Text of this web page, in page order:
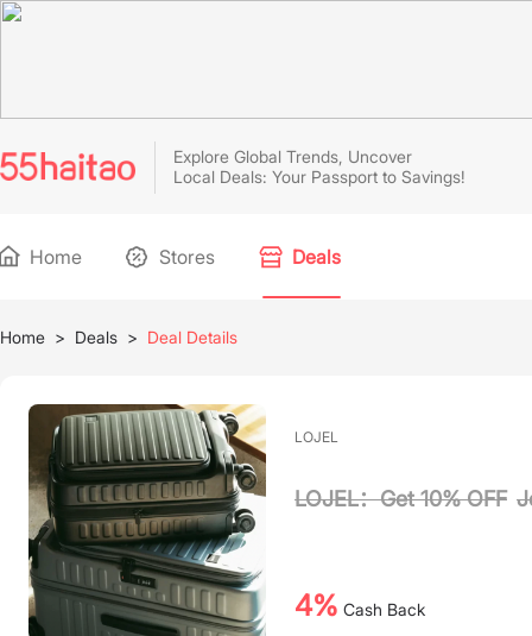
Explore Global Trends, Uncover
Local Deals: Your Passport to Savings!
Home Stores Deals
Home > Deals > Deal Details
LOJEL
LOJEL：Get 10% OFF
4% Cash Back